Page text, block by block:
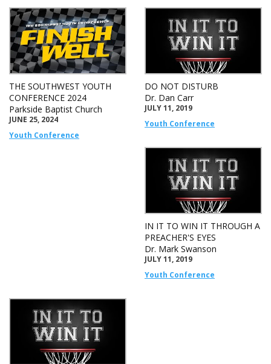
THE SOUTHWEST YOUTH
CONFERENCE 2024
Parkside Baptist Church
JUNE 25, 2024
Youth Conference
DO NOT DISTURB
Dr. Dan Carr
JULY 11, 2019
Youth Conference
IN IT TO WIN IT THROUGH A
PREACHER'S EYES
Dr. Mark Swanson
JULY 11, 2019
Youth Conference